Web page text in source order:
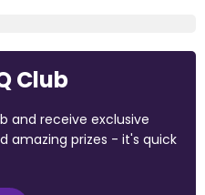
Club
and receive exclusive
amazing prizes - it's quick